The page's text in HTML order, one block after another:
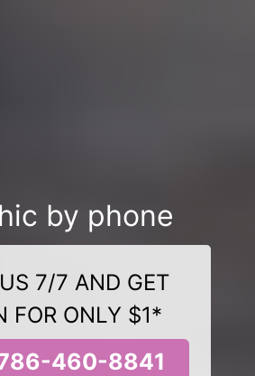
by phone
7/7 AND GET
FOR ONLY $1*
460-8841